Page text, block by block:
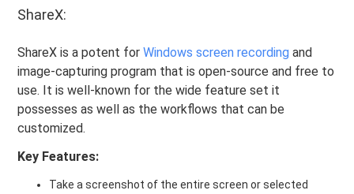
ShareX:
ShareX is a potent forWindows screen recording and
image-capturing program that is open-source and free to
use. It is well-known for the wide feature set it
possesses as well as the workflows that can be
customized.
Key Features:
Take a screenshot of the entire screen or selected